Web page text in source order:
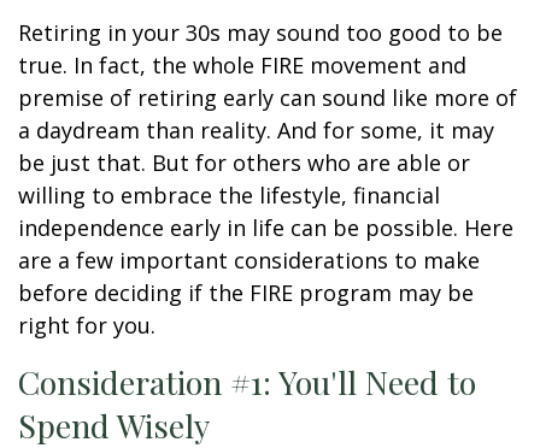
Retiring in your 30s may sound too good to be
true. In fact, the whole FIRE movement and
premise of retiring early can sound like more of
a daydream than reality. And for some, it may
be just that. But for others who are able or
willing to embrace the lifestyle, financial
independence early in life can be possible. Here
are a few important considerations to make
before deciding if the FIRE program may be
right for you.
Consideration #1: You'll Need to
Spend Wisely